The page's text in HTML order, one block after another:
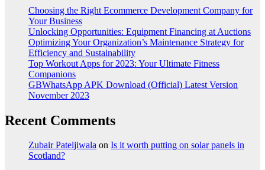
Choosing the Right Ecommerce Development Company for
Your Business
Unlocking Opportunities: Equipment Financing at Auctions
Optimizing Your Organization’s Maintenance Strategy for
Efficiency and Sustainability
Top Workout Apps for 2023: Your Ultimate Fitness
Companions
GBWhatsApp APK Download (Official) Latest Version
November 2023
Recent Comments
Zubair Pateljiwala on Is it worth putting on solar panels in
Scotland?